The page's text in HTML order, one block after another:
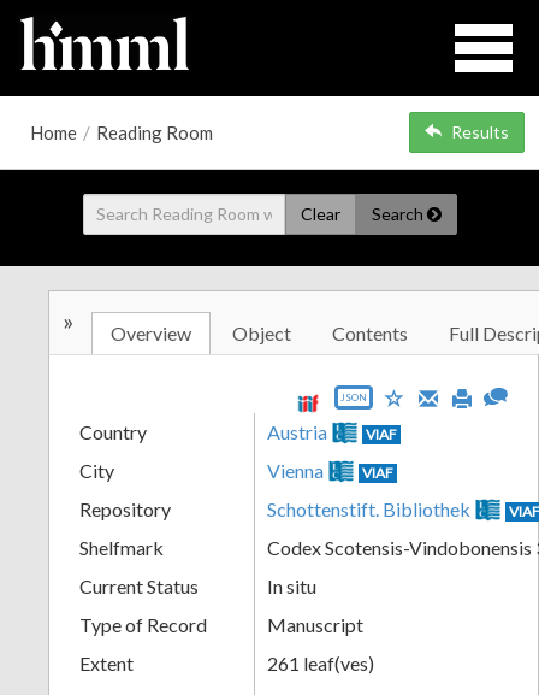
Home / Reading Room Results
Clear Search
» Overview Object Contents Full
JSON
Country Austria VIAF
City Vienna VIAF
Repository Schottenstift. Bibliothek
Shelfmark
Codex Scotensis-Vindobonensis
Current Status
In situ
Type of Record
Manuscript
Extent
261 leaf(ves)